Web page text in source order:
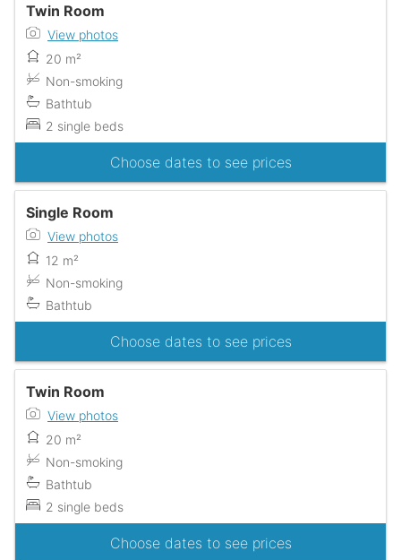
Twin Room
View photos
20 m²
Non-smoking
Bathtub
2 single beds
Choose dates to see prices
Single Room
View photos
12 m²
Non-smoking
Bathtub
Choose dates to see prices
Twin Room
View photos
20 m²
Non-smoking
Bathtub
2 single beds
Choose dates to see prices